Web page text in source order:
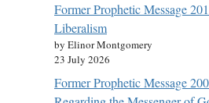
Former Prophetic Message
Liberalism
by Elinor Montgomery
23 July 2026
Former Prophetic Message